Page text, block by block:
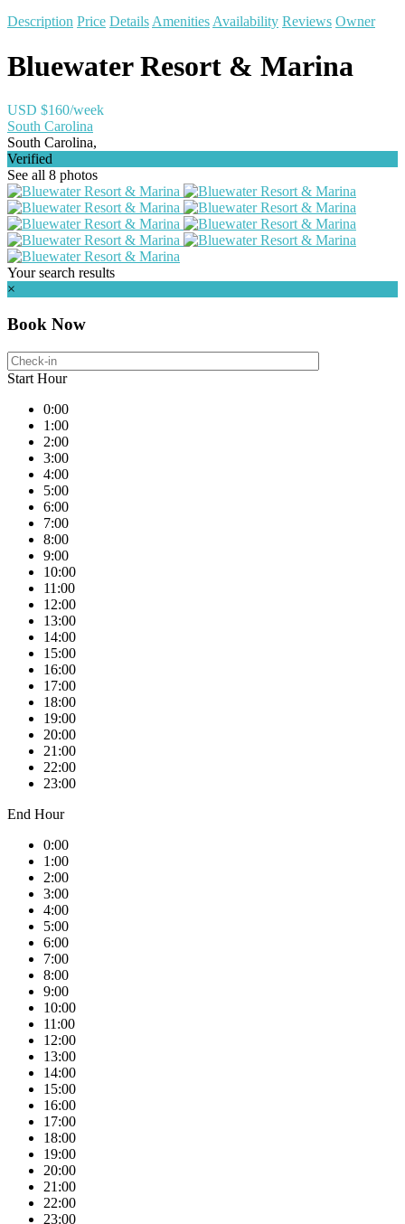
Description Price Details Amenities Availability Reviews Owner
Bluewater Resort & Marina
USD $160/week
South Carolina
South Carolina,
Verified
See all 8 photos
Your search results
×
Book Now
Start Hour
0:00
1:00
2:00
3:00
4:00
5:00
6:00
7:00
8:00
9:00
10:00
11:00
12:00
13:00
14:00
15:00
16:00
17:00
18:00
19:00
20:00
21:00
22:00
23:00
End Hour
0:00
1:00
2:00
3:00
4:00
5:00
6:00
7:00
8:00
9:00
10:00
11:00
12:00
13:00
14:00
15:00
16:00
17:00
18:00
19:00
20:00
21:00
22:00
23:00